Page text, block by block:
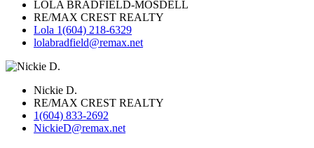
LOLA BRADFIELD-MOSDELL
RE/MAX CREST REALTY
Lola 1(604) 218-6329
lolabradfield@remax.net
Nickie D.
RE/MAX CREST REALTY
1(604) 833-2692
NickieD@remax.net